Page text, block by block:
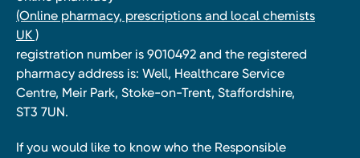
(Online pharmacy, prescriptions and local chemists
UK )
registration number is 9010492 and the registered
pharmacy address is: Well, Healthcare Service
Centre, Meir Park, Stoke-on-Trent, Staffordshire,
ST3 7UN.
If you would like to know who the Responsible